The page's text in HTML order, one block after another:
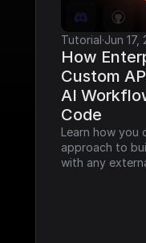
Tutorial·Jun 17,
How
Custom
AI
Code
Learn how you
approach to
with any